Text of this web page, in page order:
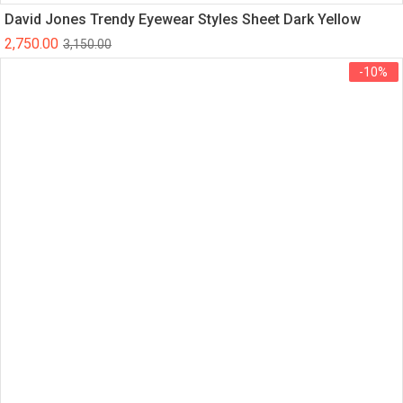
David Jones Trendy Eyewear Styles Sheet Dark Yellow
3,150.00
2,750.00
-10%